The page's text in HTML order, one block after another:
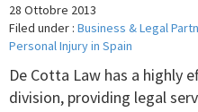
28 Ottobre 2013
Filed under : Business & Legal
Personal Injury in Spain
De Cotta Law has a highly
division, providing legal